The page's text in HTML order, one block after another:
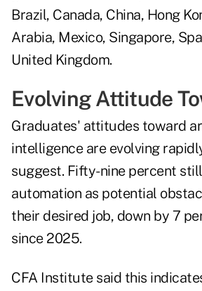
Brazil, Canada, China, Hong
Arabia, Mexico, Singapore,
United Kingdom.
Evolving Attitude
Graduates' attitudes toward
intelligence are evolving
suggest. Fifty-nine percent
automation as potential
their desired job, down by 7
since 2025.
CFA Institute said this